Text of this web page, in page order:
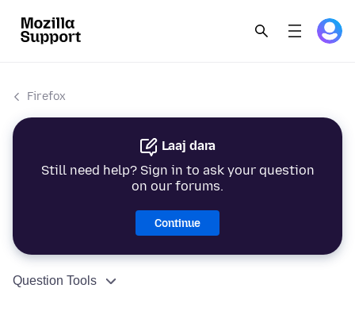
Firefox
Laaj dara
Still need help? Sign in to ask your question
on our forums.
Continue
Question Tools